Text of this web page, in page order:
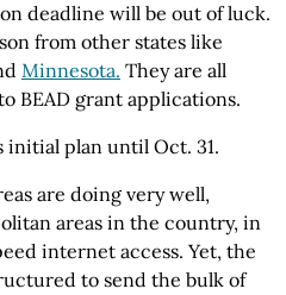
deadline will be out of luck.
from other states like
Minnesota. They are all
BEAD grant applications.
initial plan until Oct. 31.
are doing very well,
areas in the country, in
internet access. Yet, the
to send the bulk of